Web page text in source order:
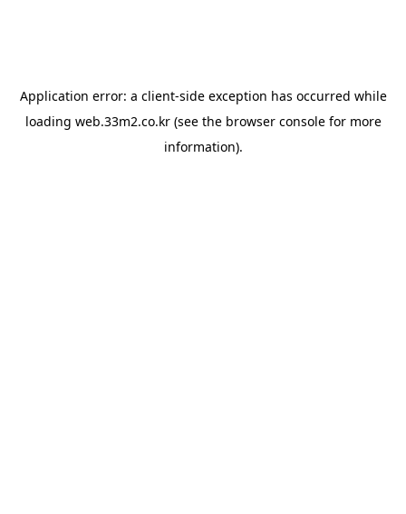
Application error: a client-side exception has occurred while
loading web.33m2.co.kr(see the browser consolefor more
information).